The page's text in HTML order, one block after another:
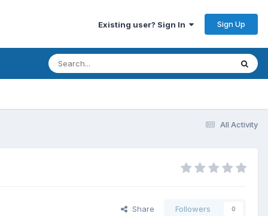
Existing user? Sign In Sign Up
All Activity
Share Followers 0